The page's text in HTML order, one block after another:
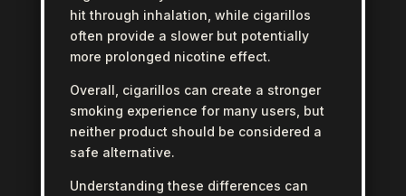
hit through inhalation, while cigarillos
often provide a slower but potentially
more prolonged nicotine effect.
Overall, cigarillos can create a stronger
smoking experience for many users, but
neither product should be considered a
safe alternative.
Understanding these differences can